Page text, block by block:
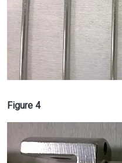
Figure 4